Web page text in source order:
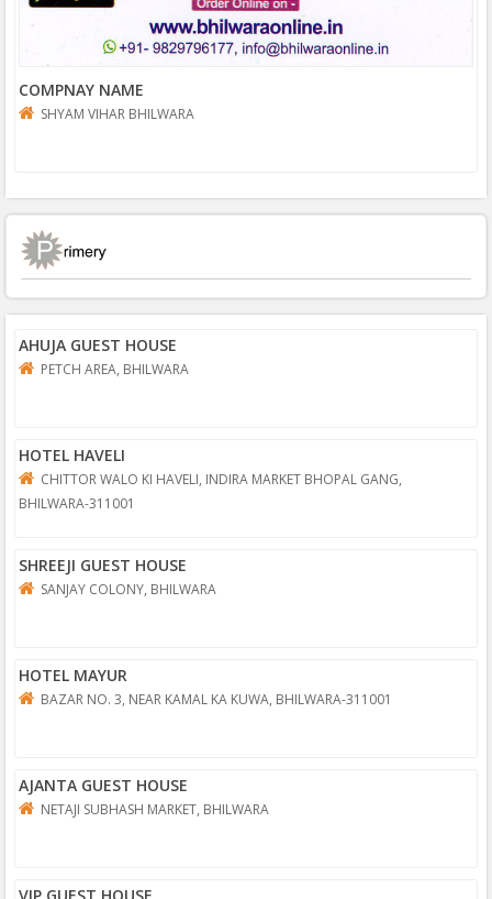
COMPNAY NAME
SHYAM VIHAR BHILWARA
AHUJA GUEST HOUSE
PETCH AREA, BHILWARA
HOTEL HAVELI
CHITTOR WALO KI HAVELI, INDIRA MARKET BHOPAL GANG,
BHILWARA-311001
SHREEJI GUEST HOUSE
SANJAY COLONY, BHILWARA
HOTEL MAYUR
BAZAR NO. 3, NEAR KAMAL KA KUWA, BHILWARA-311001
AJANTA GUEST HOUSE
NETAJI SUBHASH MARKET, BHILWARA
VIP GUEST HOUSE